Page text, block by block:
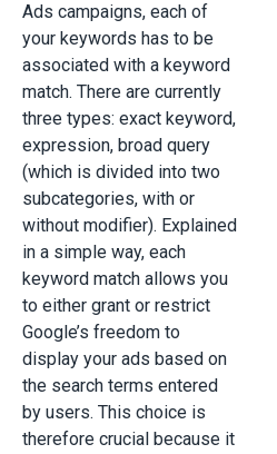
Ads campaigns, each of
your keywords has to be
associated with a keyword
match. There are currently
three types: exact keyword,
expression, broad query
(which is divided into two
subcategories, with or
without modifier). Explained
in a simple way, each
keyword match allows you
to either grant or restrict
Google’s freedom to
display your ads based on
the search terms entered
by users. This choice is
therefore crucial because it